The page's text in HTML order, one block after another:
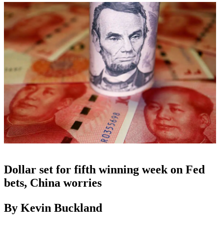
Dollar set for fifth winning week on Fed
bets, China worries
By Kevin Buckland